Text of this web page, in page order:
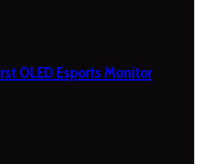
OLED Esports Monitor